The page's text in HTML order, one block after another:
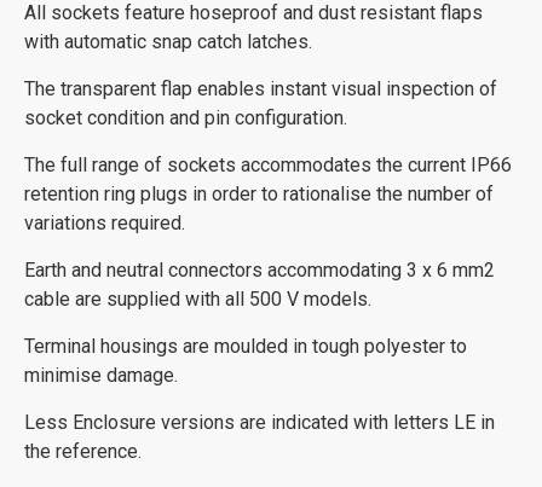
All sockets feature hoseproof and dust resistant flaps
with automatic snap catch latches.
The transparent flap enables instant visual inspection of
socket condition and pin configuration.
The full range of sockets accommodates the current IP66
retention ring plugs in order to rationalise the number of
variations required.
Earth and neutral connectors accommodating 3 x 6 mm2
cable are supplied with all 500 V models.
Terminal housings are moulded in tough polyester to
minimise damage.
Less Enclosure versions are indicated with letters LE in
the reference.